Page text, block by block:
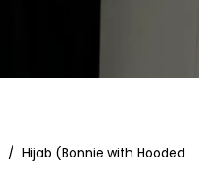
/ Hijab (Bonnie with Hooded